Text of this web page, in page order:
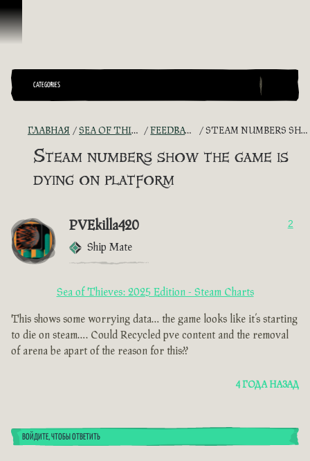
Перейти к материалам
CATEGORIES
ГЛАВНАЯ SEA OF THIEVES GAME DISCUSSION FEEDBACK + SUGGESTIONS STEAM NUMBERS SHOW THE GAME IS DYING ON PLATFORM
Steam numbers show the game is
dying on platform
PVEkilla420
Ship Mate
2
Sea of Thieves: 2025 Edition - Steam Charts
This shows some worrying data… the game looks like it’s starting
to die on steam…. Could Recycled pve content and the removal
of arena be apart of the reason for this??
4 ГОДА НАЗАД
ВОЙДИТЕ, ЧТОБЫ ОТВЕТИТЬ